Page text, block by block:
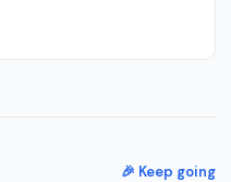
🎉 Keep going